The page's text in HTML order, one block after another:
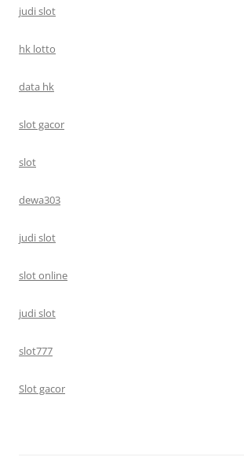
judi slot
hk lotto
data hk
slot gacor
slot
dewa303
judi slot
slot online
judi slot
slot777
Slot gacor